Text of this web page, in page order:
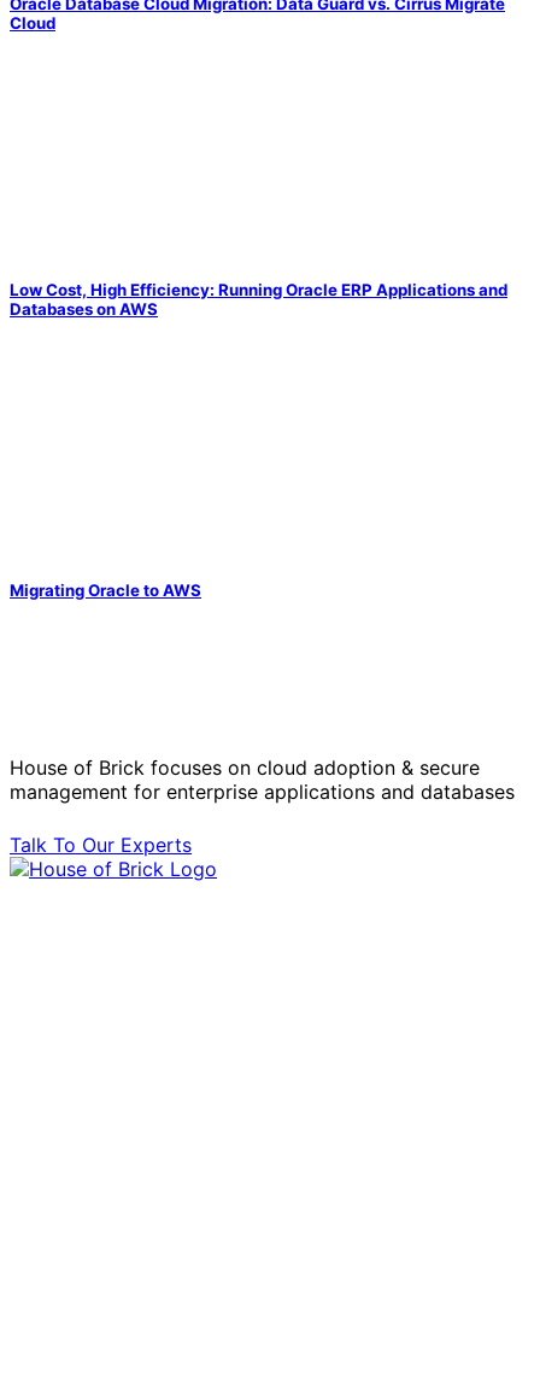
Cloud
Low Cost, High Efficiency: Running Oracle ERP Applications and
Databases on AWS
Migrating Oracle to AWS
House of Brick focuses on cloud adoption & secure
management for enterprise applications and databases
Talk To Our Experts